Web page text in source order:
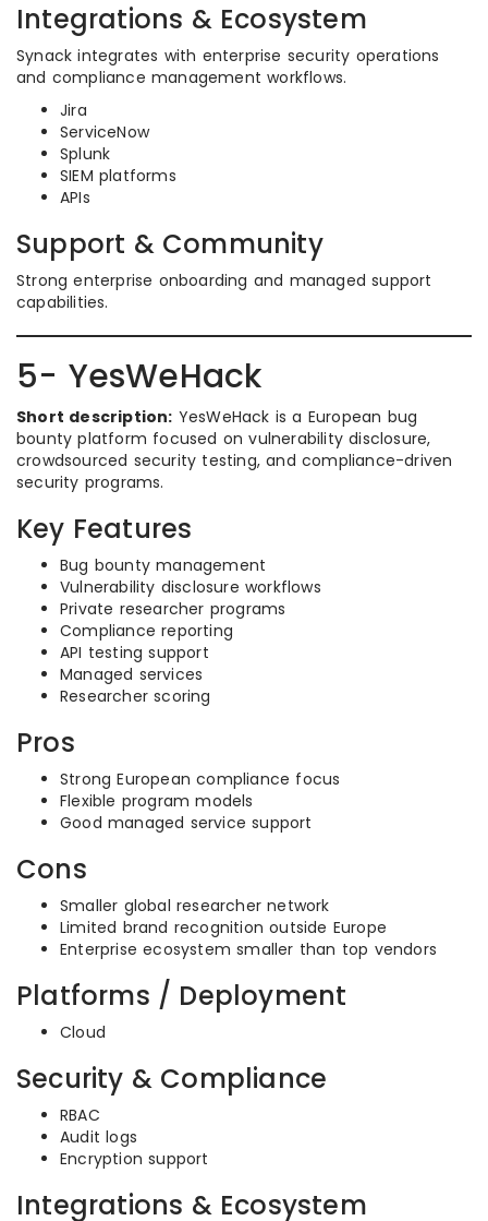
Integrations & Ecosystem
Synack integrates with enterprise security operations
and compliance management workflows.
Jira
ServiceNow
Splunk
SIEM platforms
APIs
Support & Community
Strong enterprise onboarding and managed support
capabilities.
5- YesWeHack
Short description: YesWeHack is a European bug
bounty platform focused on vulnerability disclosure,
crowdsourced security testing, and compliance-driven
security programs.
Key Features
Bug bounty management
Vulnerability disclosure workflows
Private researcher programs
Compliance reporting
API testing support
Managed services
Researcher scoring
Pros
Strong European compliance focus
Flexible program models
Good managed service support
Cons
Smaller global researcher network
Limited brand recognition outside Europe
Enterprise ecosystem smaller than top vendors
Platforms / Deployment
Cloud
Security & Compliance
RBAC
Audit logs
Encryption support
Integrations & Ecosystem